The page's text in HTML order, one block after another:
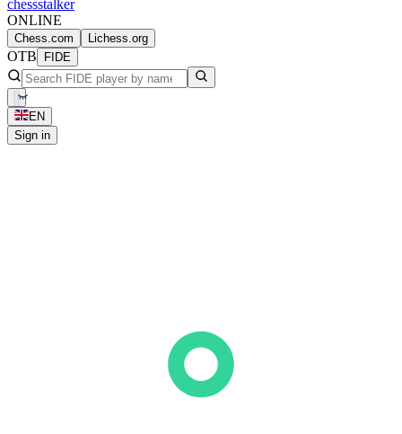
chessstalker
ONLINE
Chess.com Lichess.org
OTB FIDE
EN
Sign in